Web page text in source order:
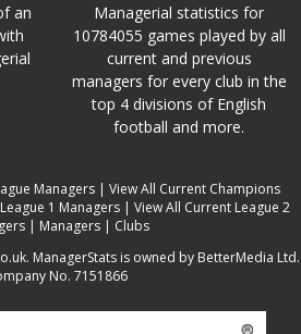
an
Managerial statistics for
10784055 games played by all
current and previous
managers for every club in the
top 4 divisions of English
football and more.
Managers | View All Current Champions
1 Managers| View All Current League 2
| Managers | Clubs
ManagerStats is owned by BetterMedia Ltd.
No. 7151866